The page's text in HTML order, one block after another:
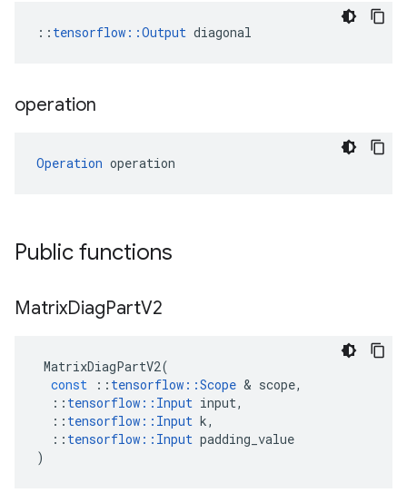
:: tensorflow::Output diagonal
operation
Operation operation
Public functions
MatrixDiagPartV2
MatrixDiagPartV2(
const
:: tensorflow ::Scope & scope,
:: tensorflow :: Input input,
:: tensorflow :: Input k,
:: tensorflow :: Input padding_value
)